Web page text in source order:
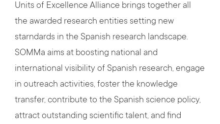
Units of Excellence Alliance brings together all
the awarded research entities setting new
starndards in the Spanish research landscape.
SOMMa aims at boosting national and
international visibility of Spanish research, engage
in outreach activities, foster the knowledge
transfer, contribute to the Spanish science policy,
attract outstanding scientific talent, and find